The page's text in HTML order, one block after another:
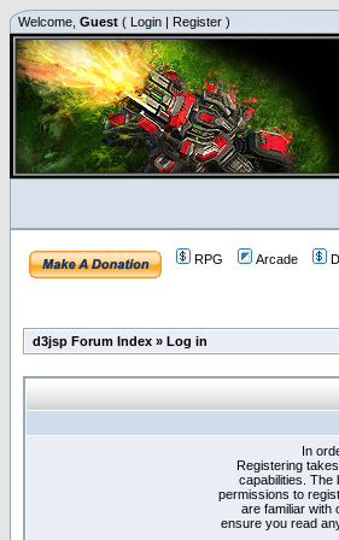
Welcome, Guest ( Login | Register )
RPG Arcade
d3jsp Forum Index » Log in
In
Registering
capabilities. The
permissions to
are familiar with
ensure you read